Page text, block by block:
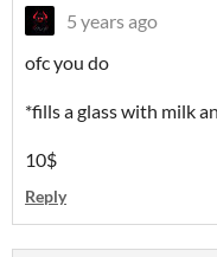
5 years ago
ofc you do
*fills a glass with milk
10$
Reply